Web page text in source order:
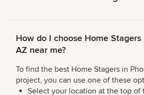
How do I choose Home Stagers
AZ near me?
To find the best Home Stagers in
project, you can use one of these
Select your location at the top of